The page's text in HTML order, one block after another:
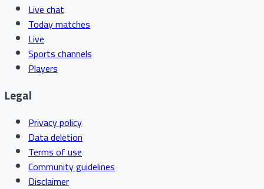
Live chat
Today matches
Live
Sports channels
Players
Legal
Privacy policy
Data deletion
Terms of use
Community guidelines
Disclaimer